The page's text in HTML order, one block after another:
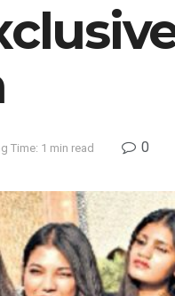
Time: 1 min read 0